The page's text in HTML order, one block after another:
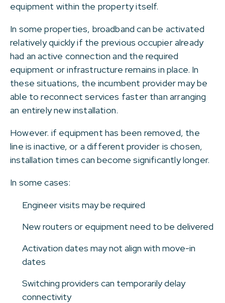
equipment within the property itself.
In some properties, broadband can be activated
relatively quickly if the previous occupier already
had an active connection and the required
equipment or infrastructure remains in place. In
these situations, the incumbent provider may be
able to reconnect services faster than arranging
an entirely new installation.
However. if equipment has been removed, the
line is inactive, or a different provider is chosen,
installation times can become significantly longer.
In some cases:
Engineer visits may be required
New routers or equipment need to be delivered
Activation dates may not align with move-in
dates
Switching providers can temporarily delay
connectivity